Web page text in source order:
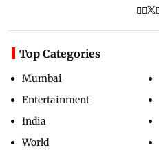
Top Categories
Mumbai
Entertainment
India
World